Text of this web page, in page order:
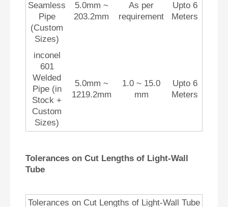
Seamless
Pipe
(Custom
Sizes)
5.0mm ~
203.2mm
As per
requirement
Upto 6
Meters
inconel
601
Welded
Pipe (in
Stock +
Custom
Sizes)
5.0mm ~
1219.2mm
1.0 ~ 15.0
mm
Upto 6
Meters
Tolerances on Cut Lengths of Light-Wall
Tube
Tolerances on Cut Lengths of Light-Wall Tube